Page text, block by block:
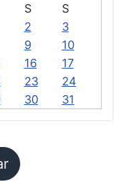
S
S
2
3
9
10
16
17
23
24
30 31